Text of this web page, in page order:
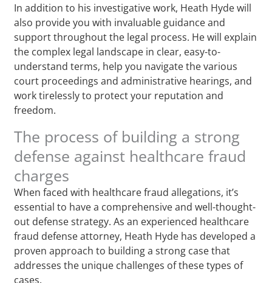
In addition to his investigative work, Heath Hyde will
also provide you with invaluable guidance and
support throughout the legal process. He will explain
the complex legal landscape in clear, easy-to-
understand terms, help you navigate the various
court proceedings and administrative hearings, and
work tirelessly to protect your reputation and
freedom.
The process of building a strong
defense against healthcare fraud
charges
When faced with healthcare fraud allegations, it’s
essential to have a comprehensive and well-thought-
out defense strategy. As an experienced healthcare
fraud defense attorney, Heath Hyde has developed a
proven approach to building a strong case that
addresses the unique challenges of these types of
cases.